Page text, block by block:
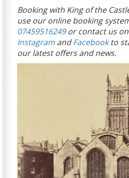
Booking with King of the
use our online booking
07459516249or contact us
Instagram andFacebookto
our latest offers and news.